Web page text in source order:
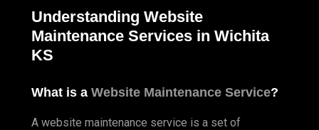
Understanding Website
Maintenance Services in Wichita
KS
What is a Website Maintenance Service?
A website maintenance service is a set of